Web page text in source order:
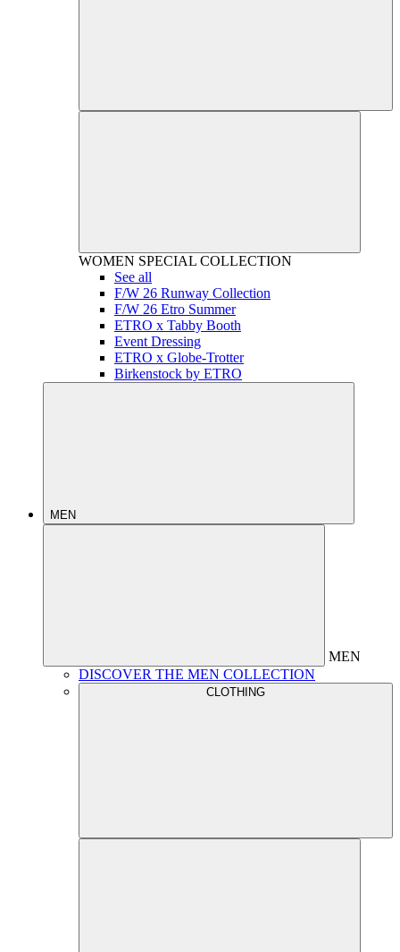
WOMEN SPECIAL COLLECTION
See all
F/W 26 Runway Collection
F/W 26 Etro Summer
ETRO x Tabby Booth
Event Dressing
ETRO x Globe-Trotter
Birkenstock by ETRO
MEN
MEN
DISCOVER THE MEN COLLECTION
CLOTHING